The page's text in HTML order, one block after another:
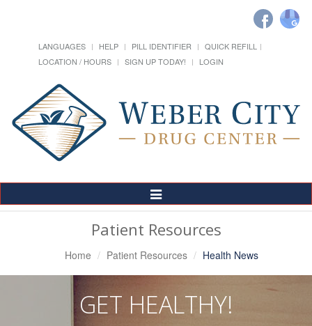
LANGUAGES HELP PILL IDENTIFIER
QUICK REFILL
LOCATION / HOURS
SIGN UP TODAY! LOGIN
Toggle
Navigation
Patient Resources
Home Patient Resources Health News
GET HEALTHY!